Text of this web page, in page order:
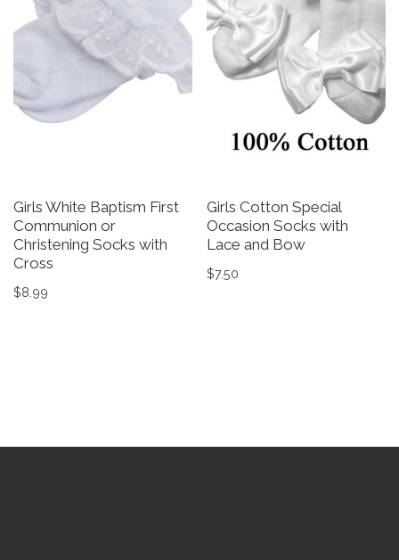
Girls White Baptism First
Communion or
Christening Socks with
Cross
$8.99
Girls Cotton Special
Occasion Socks with
Lace and Bow
$7.50